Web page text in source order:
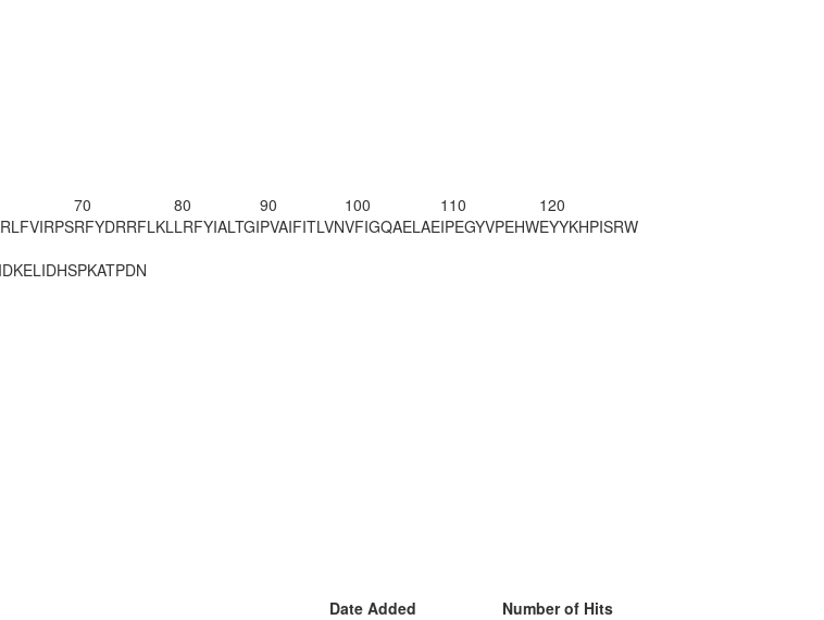
70
RFYDRRFLKL
80
LRFYIALTGI
90
PVAIFITLVN
100
VFIGQAELAE
110
IPEGYVPEHW
120
EYYKHPISRW
HSPKATPDN
Date Added
Number of Hits